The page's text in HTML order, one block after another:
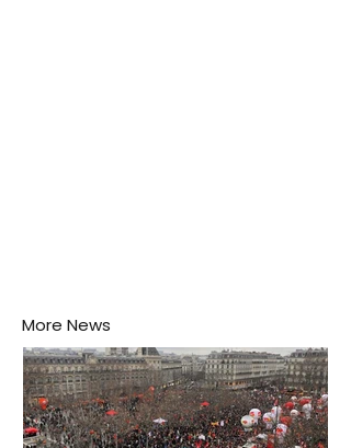
More News